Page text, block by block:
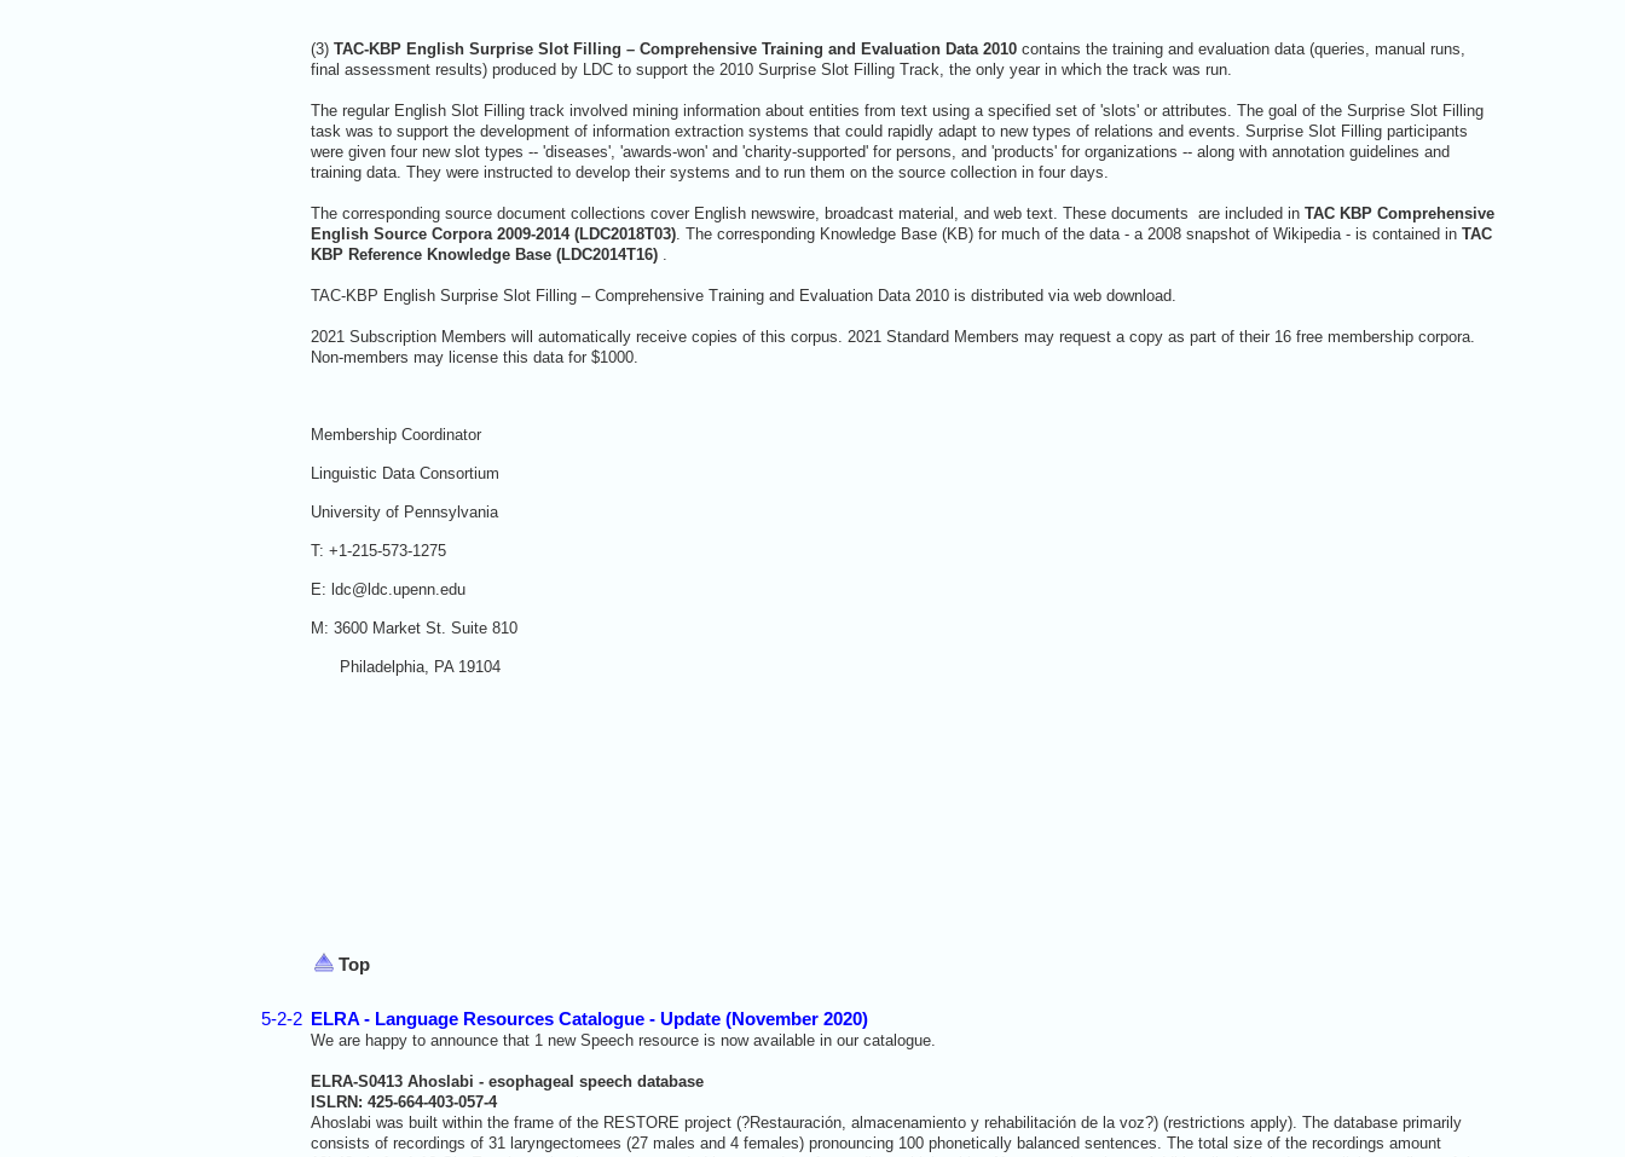
(3) TAC-KBP English Surprise Slot Filling – Comprehensive Training and Evaluation Data 2010 contains the training and evaluation data (queries, manual runs,
final assessment results) produced by LDC to support the 2010 Surprise Slot Filling Track, the only year in which the track was run.
The regular English Slot Filling track involved mining information about entities from text using a specified set of 'slots' or attributes. The goal of the Surprise Slot Filling
task was to support the development of information extraction systems that could rapidly adapt to new types of relations and events. Surprise Slot Filling participants
were given four new slot types -- 'diseases', 'awards-won' and 'charity-supported' for persons, and 'products' for organizations -- along with annotation guidelines and
training data. They were instructed to develop their systems and to run them on the source collection in four days.
The corresponding source document collections cover English newswire, broadcast material, and web text. These documents are included in TAC KBP Comprehensive
English Source Corpora 2009-2014 (LDC2018T03). The corresponding Knowledge Base (KB) for much of the data - a 2008 snapshot of Wikipedia - is contained in TAC
KBP Reference Knowledge Base (LDC2014T16) .
TAC-KBP English Surprise Slot Filling – Comprehensive Training and Evaluation Data 2010 is distributed via web download.
2021 Subscription Members will automatically receive copies of this corpus. 2021 Standard Members may request a copy as part of their 16 free membership corpora.
Non-members may license this data for $1000.
Membership Coordinator
Linguistic Data Consortium
University of Pennsylvania
T: +1-215-573-1275
E: ldc@ldc.upenn.edu
M: 3600 Market St. Suite 810
Philadelphia, PA 19104
Top
5-2-2 ELRA - Language Resources Catalogue - Update (November 2020)
We are happy to announce that 1 new Speech resource is now available in our catalogue.
ELRA-S0413 Ahoslabi - esophageal speech database
ISLRN: 425-664-403-057-4
Ahoslabi was built within the frame of the RESTORE project (?Restauración, almacenamiento y rehabilitación de la voz?) (restrictions apply). The database primarily
consists of recordings of 31 laryngectomees (27 males and 4 females) pronouncing 100 phonetically balanced sentences. The total size of the recordings amount